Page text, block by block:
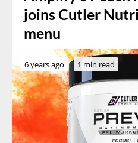
joins Cutler
menu
6 years ago 1 min read